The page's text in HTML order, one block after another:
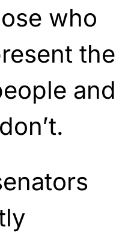
who
the
and